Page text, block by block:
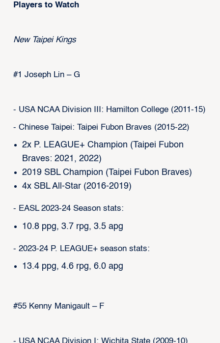
Players to Watch
New Taipei Kings
#1 Joseph Lin – G
- USA NCAA Division III: Hamilton College (2011-15)
- Chinese Taipei: Taipei Fubon Braves (2015-22)
2x P. LEAGUE+ Champion (Taipei Fubon
Braves: 2021, 2022)
2019 SBL Champion (Taipei Fubon Braves)
4x SBL All-Star (2016-2019)
- EASL 2023-24 Season stats:
10.8 ppg, 3.7 rpg, 3.5 apg
- 2023-24 P. LEAGUE+ season stats:
13.4 ppg, 4.6 rpg, 6.0 apg
#55 Kenny Manigault – F
- USA NCAA Division I: Wichita State (2009-10)